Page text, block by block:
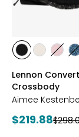
styles
styles
SUEDE
styles
PINK
Lennon
Crossbody
Aimee
Current
$219.88